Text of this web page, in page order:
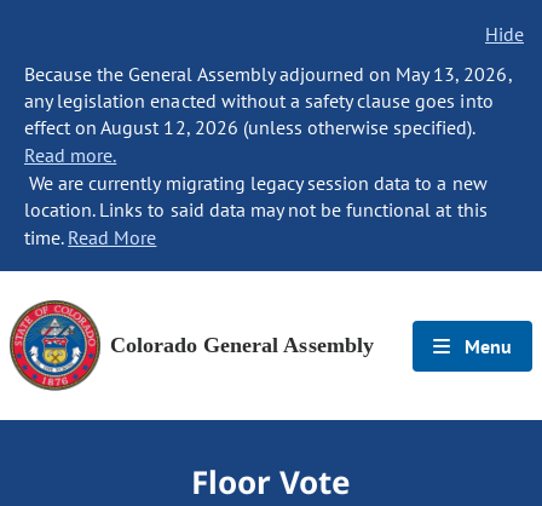
Hide
Because the General Assembly adjourned on May 13, 2026,
any legislation enacted without a safety clause goes into
effect on August 12, 2026 (unless otherwise specified).
Read more.
We are currently migrating legacy session data to a new
location. Links to said data may not be functional at this
time. Read More
Colorado General Assembly Menu
Floor Vote